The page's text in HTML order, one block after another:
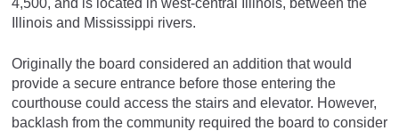
4,500, and is located in west-central Illinois, between the
Illinois and Mississippi rivers.
Originally the board considered an addition that would
provide a secure entrance before those entering the
courthouse could access the stairs and elevator. However,
backlash from the community required the board to consider